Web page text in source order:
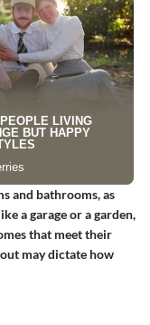
and bathrooms, as
a garage or a garden,
that meet their
may dictate how